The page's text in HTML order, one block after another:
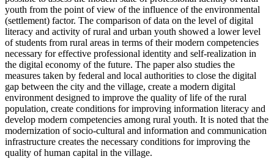
youth from the point of view of the influence of the environmental
(settlement) factor. The comparison of data on the level of digital
literacy and activity of rural and urban youth showed a lower level
of students from rural areas in terms of their modern competencies
necessary for effective professional identity and self-realization in
the digital economy of the future. The paper also studies the
measures taken by federal and local authorities to close the digital
gap between the city and the village, create a modern digital
environment designed to improve the quality of life of the rural
population, create conditions for improving information literacy and
develop modern competencies among rural youth. It is noted that the
modernization of socio-cultural and information and communication
infrastructure creates the necessary conditions for improving the
quality of human capital in the village.